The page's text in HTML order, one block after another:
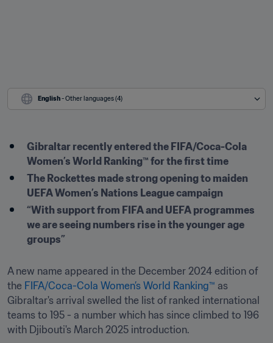
English - Other languages (4)
Gibraltar recently entered the FIFA/Coca-Cola
Women’s World Ranking™ for the first time
The Rockettes made strong opening to maiden
UEFA Women’s Nations League campaign
“With support from FIFA and UEFA programmes
we are seeing numbers rise in the younger age
groups”
A new name appeared in the December 2024 edition of
the FIFA/Coca-Cola Women’s World Ranking™ as
Gibraltar's arrival swelled the list of ranked international
teams to 195 - a number which has since climbed to 196
with Djibouti's March 2025 introduction.